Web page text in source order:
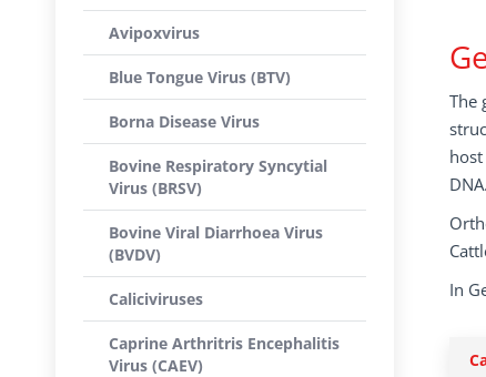
The
DNA.
In
Avipoxvirus
Blue Tongue Virus (BTV)
Borna Disease Virus
Bovine Respiratory Syncytial
Virus (BRSV)
Bovine Viral Diarrhoea Virus
(BVDV)
Caliciviruses
Caprine Arthritris Encephalitis
Virus (CAEV)